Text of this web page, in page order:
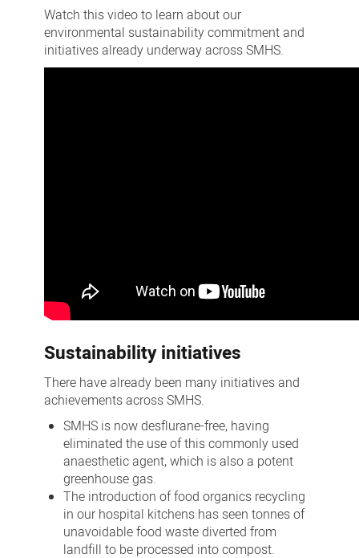
Watch this video to learn about our
environmental sustainability commitment and
initiatives already underway across SMHS.
Sustainability initiatives
There have already been many initiatives and
achievements across SMHS.
SMHS is now desflurane-free, having
eliminated the use of this commonly used
anaesthetic agent, which is also a potent
greenhouse gas.
The introduction of food organics recycling
in our hospital kitchens has seen tonnes of
unavoidable food waste diverted from
landfill to be processed into compost.